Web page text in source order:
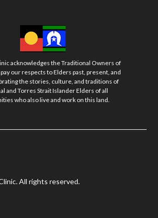
acknowledges the Traditional Owners of
our respects to Elders past, present, and
the stories, culture, and traditions of
and Torres Strait Islander Elders of all
who also live and work on this land.
All rights reserved.